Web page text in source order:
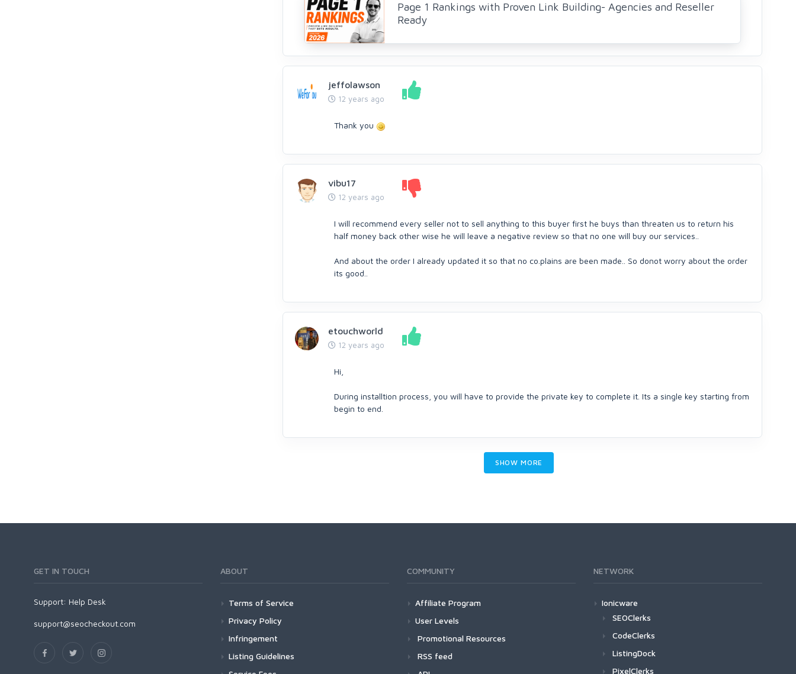
Page 1 Rankings with Proven Link Building- Agencies and Reseller
Ready
jeffolawson
12 years ago
Thank you
vibu17
12 years ago
I will recommend every seller not to sell anything to this buyer first he buys than threaten us to return his
half money back other wise he will leave a negative review so that no one will buy our services..
And about the order I already updated it so that no co.plains are been made.. So donot worry about the order
its good..
etouchworld
12 years ago
Hi,
During installtion process, you will have to provide the private key to complete it. Its a single key starting from
begin to end.
SHOW MORE
GET IN TOUCH
Support: Help Desk
support@seocheckout.com
ABOUT
Terms of Service
Privacy Policy
Infringement
Listing Guidelines
COMMUNITY
Affiliate Program
User Levels
Promotional Resources
RSS feed
NETWORK
Ionicware
SEOClerks
CodeClerks
ListingDock
PixelClerks